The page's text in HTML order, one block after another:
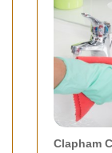
Clapham